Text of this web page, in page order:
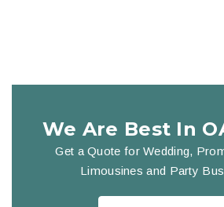
We Are Best In
Get a Quote for Wedding,
Limousines and Party